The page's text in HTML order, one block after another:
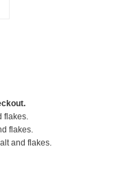
flakes.
flakes.
and flakes.